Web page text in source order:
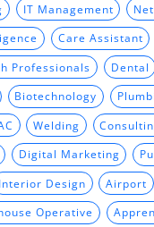
IT Management
Care Assistant
Professionals Dental
Biotechnology
Welding
Digital Marketing
Interior Design Airport
Operative